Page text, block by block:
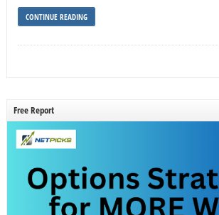
CONTINUE READING
Free Report